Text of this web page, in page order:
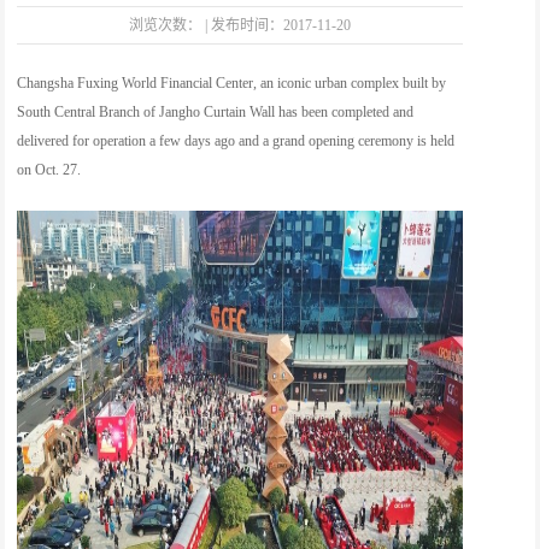
浏览次数： 发布时间： 2017-11-20
Changsha Fuxing World Financial Center, an iconic urban complex built by
South Central Branch of Jangho Curtain Wall has been completed and
delivered for operation a few days ago and a grand opening ceremony is held
on Oct. 27.